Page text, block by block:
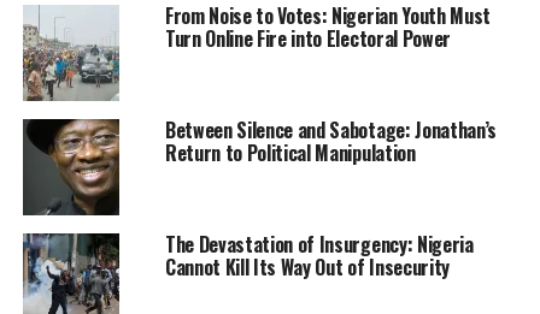
The official starkly refused to listen to further
explanation from her.
Out of frustration, she stormed out of the office to the
Area Office of the AEDC located along Gado Nasko road
in Kubwa to lodge her complaint and pursue her
application for a new meter.
At the area office in Kubwa, she met a receptive officer
who listened to her story and lamented the corrupt
attitude of some AEDC officials who compromise service
From Noise to Votes: Nigerian Youth Must
Turn Online Fire into Electoral Power
Between Silence and Sabotage: Jonathan’s
Return to Political Manipulation
The Devastation of Insurgency: Nigeria
Cannot Kill Its Way Out of Insecurity